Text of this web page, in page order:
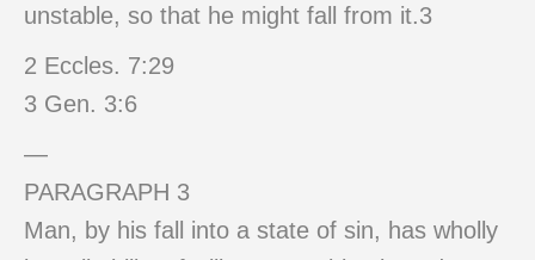
unstable, so that he might fall from it.3
2 Eccles. 7:29
3 Gen. 3:6
—
PARAGRAPH 3
Man, by his fall into a state of sin, has wholly